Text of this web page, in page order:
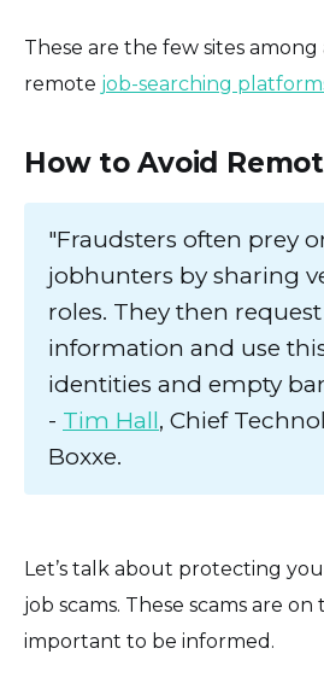
These are the few sites among
remote job-searching
How to Avoid
"Fraudsters often prey
jobhunters by sharing
roles. They then
information and use
identities and empty
- Tim Hall, Chief
Boxxe.
Let’s talk about protecting
job scams. These scams are on
important to be informed.